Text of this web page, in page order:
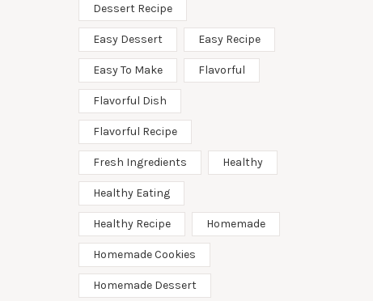
Dessert Recipe
Easy Dessert Easy Recipe
Easy To Make Flavorful
Flavorful Dish
Flavorful Recipe
Fresh Ingredients Healthy
Healthy Eating
Healthy Recipe Homemade
Homemade Cookies
Homemade Dessert